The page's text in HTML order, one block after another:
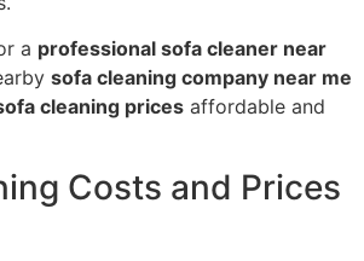
a professional sofa cleaner near
sofa cleaning company near me
cleaning prices affordable and
Costs and Prices